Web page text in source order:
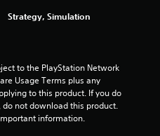
Strategy, Simulation
to the PlayStation Network
Usage Terms plus any
to this product. If you do
not download this product.
information.